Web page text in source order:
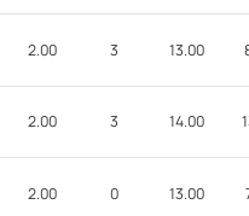
2.00 3 13.00
2.00 3 14.00
2.00 0 13.00